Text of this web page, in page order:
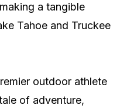
a tangible
Tahoe and Truckee
outdoor athlete
of adventure,